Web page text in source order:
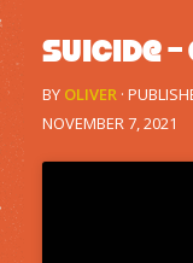
Suicide –
BY OLIVER ·
NOVEMBER 7, 2021